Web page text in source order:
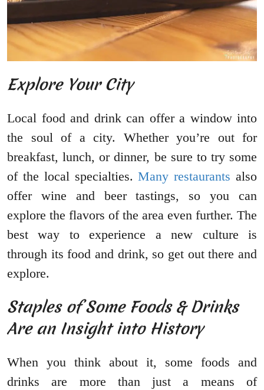
Explore Your City
Local food and drink can offer a window into
the soul of a city. Whether you’re out for
breakfast, lunch, or dinner, be sure to try some
of the local specialties.Many restaurants also
offer wine and beer tastings, so you can
explore the flavors of the area even further. The
best way to experience a new culture is
through its food and drink, so get out there and
explore.
Staples of Some Foods & Drinks
Are an Insight into History
When you think about it, some foods and
drinks are more than just a means of